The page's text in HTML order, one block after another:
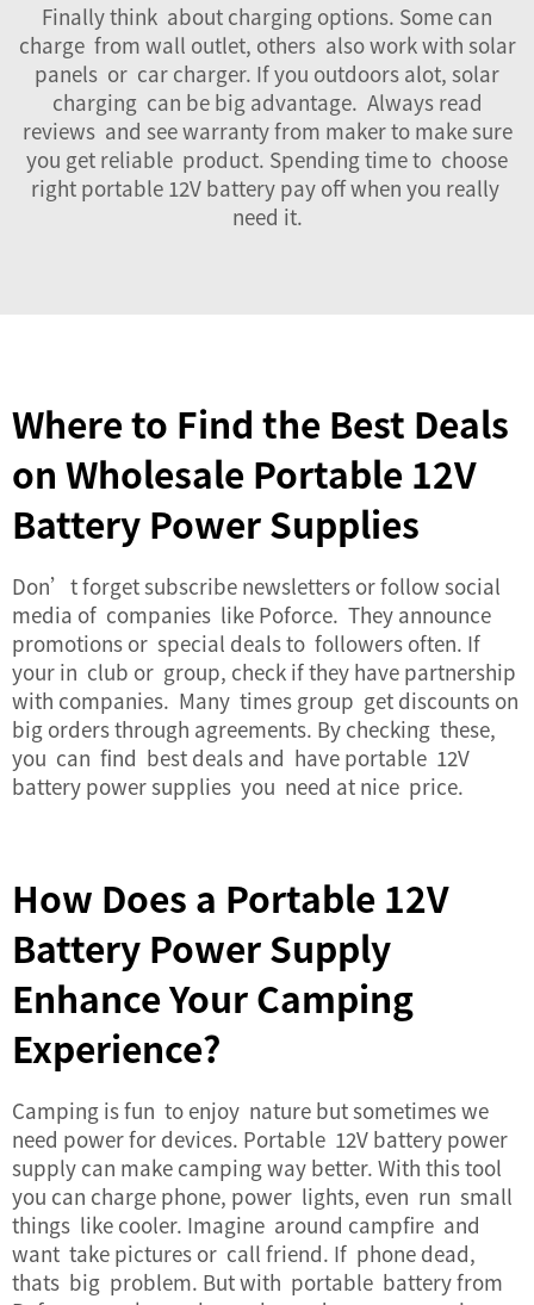
Finally think about charging options. Some can
charge from wall outlet, others also work with solar
panels or car charger. If you outdoors alot, solar
charging can be big advantage. Always read
reviews and see warranty from maker to make sure
you get reliable product. Spending time to choose
right portable 12V battery pay off when you really
need it.
Where to Find the Best Deals
on Wholesale Portable 12V
Battery Power Supplies
Don’t forget subscribe newsletters or follow social
media of companies like Poforce. They announce
promotions or special deals to followers often. If
your in club or group, check if they have partnership
with companies. Many times group get discounts on
big orders through agreements. By checking these,
you can find best deals and have portable 12V
battery power supplies you need at nice price.
How Does a Portable 12V
Battery Power Supply
Enhance Your Camping
Experience?
Camping is fun to enjoy nature but sometimes we
need power for devices. Portable 12V battery power
supply can make camping way better. With this tool
you can charge phone, power lights, even run small
things like cooler. Imagine around campfire and
want take pictures or call friend. If phone dead,
thats big problem. But with portable battery from